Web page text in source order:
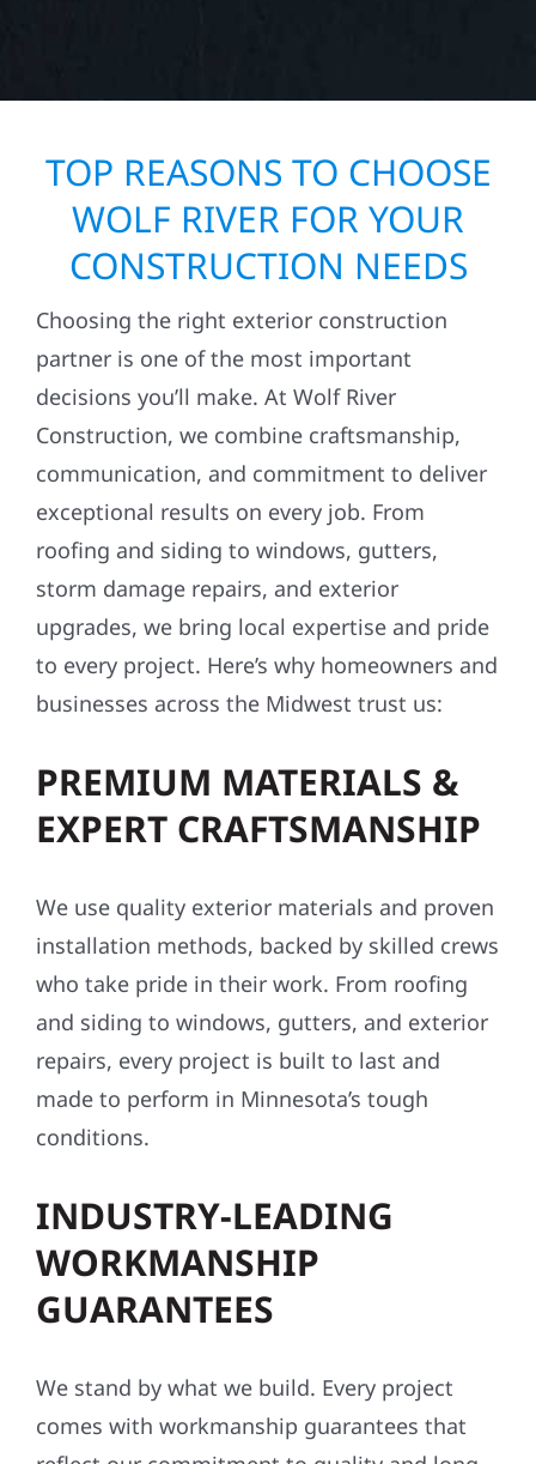
TOP REASONS TO CHOOSE
WOLF RIVER FOR YOUR
CONSTRUCTION NEEDS
Choosing the right exterior construction
partner is one of the most important
decisions you’ll make. At Wolf River
Construction, we combine craftsmanship,
communication, and commitment to deliver
exceptional results on every job. From
roofing and siding to windows, gutters,
storm damage repairs, and exterior
upgrades, we bring local expertise and pride
to every project. Here’s why homeowners and
businesses across the Midwest trust us:
PREMIUM MATERIALS &
EXPERT CRAFTSMANSHIP
We use quality exterior materials and proven
installation methods, backed by skilled crews
who take pride in their work. From roofing
and siding to windows, gutters, and exterior
repairs, every project is built to last and
made to perform in Minnesota’s tough
conditions.
INDUSTRY-LEADING
WORKMANSHIP
GUARANTEES
We stand by what we build. Every project
comes with workmanship guarantees that